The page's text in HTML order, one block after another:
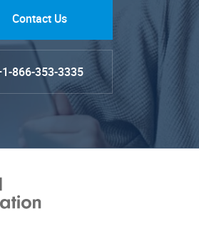
Contact Us
866-353-3335